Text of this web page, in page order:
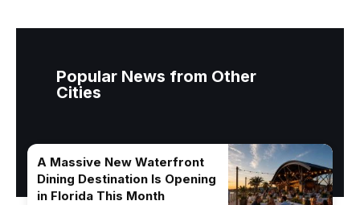
Popular News from Other
Cities
A Massive New Waterfront
Dining Destination Is Opening
in Florida This Month